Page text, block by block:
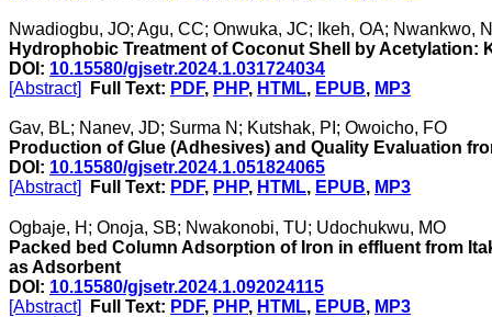
Nwadiogbu, JO; Agu, CC; Onwuka, JC; Ikeh, OA; Nwankwo,
Hydrophobic Treatment of Coconut Shell by Acetylation:
DOI: 10.15580/gjsetr.2024.1.031724034
[Abstract]
Full Text: PDF, PHP, HTML, EPUB, MP3
Gav, BL; Nanev, JD; Surma N; Kutshak, PI; Owoicho, FO
Production of Glue (Adhesives) and Quality Evaluation
DOI: 10.15580/gjsetr.2024.1.051824065
[Abstract]
Full Text: PDF, PHP, HTML, EPUB, MP3
Ogbaje, H; Onoja, SB; Nwakonobi, TU; Udochukwu, MO
Packed bed Column Adsorption of Iron in effluent from
as Adsorbent
DOI: 10.15580/gjsetr.2024.1.092024115
[Abstract]
Full Text: PDF, PHP, HTML, EPUB, MP3